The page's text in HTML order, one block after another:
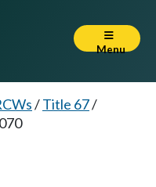
Menu
/Title 67/